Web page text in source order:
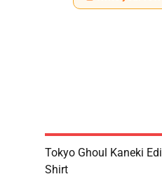
Tokyo Ghoul Kaneki
Shirt